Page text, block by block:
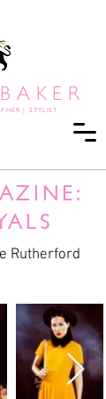
| STYLIST
Rutherford